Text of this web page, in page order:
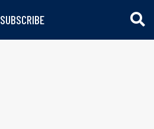
SUBSCRIBE